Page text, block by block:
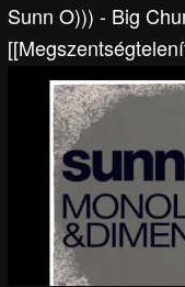
Sunn O))) - Big